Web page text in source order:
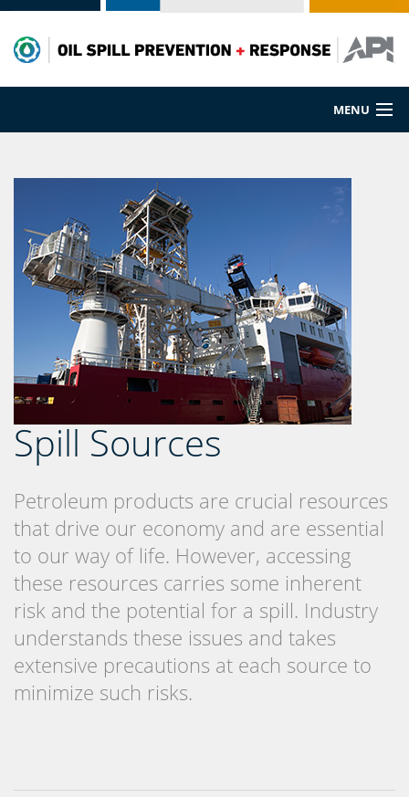
MENU
Cleanup
Spill Sources
Spill Sources
Petroleum products are crucial resources
that drive our economy and are essential
to our way of life. However, accessing
these resources carries some inherent
risk and the potential for a spill. Industry
understands these issues and takes
extensive precautions at each source to
minimize such risks.